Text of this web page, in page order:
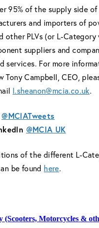
95% of the supply side
and importers of
other PLVs (or L-Category
suppliers and
services. For more
Tony Campbell, CEO,
l.sheanon@mcia.co.uk.
@MCIATweets
@MCIA UK
of the different L-
be found here.
(Scooters, Motorcycles &